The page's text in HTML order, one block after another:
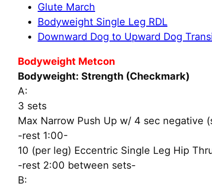
Glute March
Bodyweight Single Leg RDL
Downward Dog to Upward Dog
Bodyweight Metcon
Bodyweight: Strength (Checkmark)
A:
3 sets
Max Narrow Push Up w/ 4 sec negative
-rest 1:00-
10 (per leg) Eccentric Single Leg Hip
-rest 2:00 between sets-
B: